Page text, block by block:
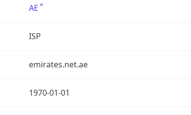
AE
ISP
emirates.net.ae
1970-01-01